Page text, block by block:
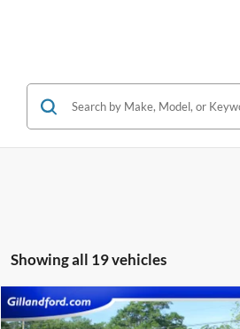
Showing all 19 vehicles
2021Ford F-150XLT $26,587
Compare Vehicle